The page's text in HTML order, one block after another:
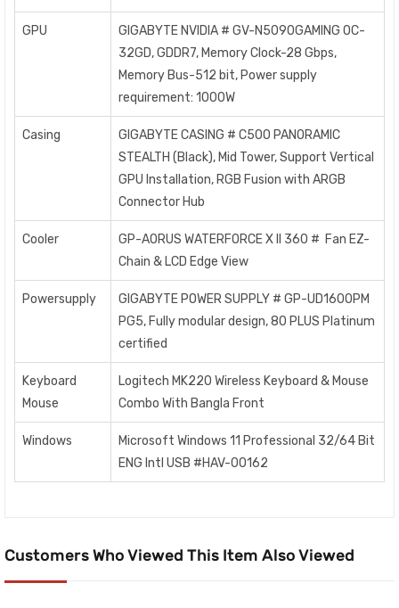
GPU
GIGABYTE NVIDIA # GV-N5090GAMING OC-
32GD, GDDR7, Memory Clock-28 Gbps,
Memory Bus-512 bit, Power supply
requirement: 1000W
Casing
GIGABYTE CASING # C500 PANORAMIC
STEALTH (Black), Mid Tower, Support Vertical
GPU Installation, RGB Fusion with ARGB
Connector Hub
Cooler
GP-AORUS WATERFORCE X II 360 # Fan EZ-
Chain & LCD Edge View
Powersupply
GIGABYTE POWER SUPPLY # GP-UD1600PM
PG5, Fully modular design, 80 PLUS Platinum
certified
Keyboard
Mouse
Logitech MK220 Wireless Keyboard & Mouse
Combo With Bangla Front
Windows
Microsoft Windows 11 Professional 32/64 Bit
ENG Intl USB #HAV-00162
Customers Who Viewed This Item Also Viewed